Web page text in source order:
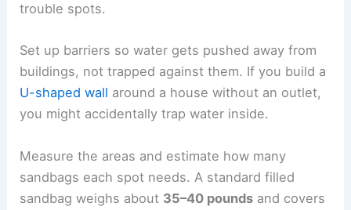
trouble spots.
Set up barriers so water gets pushed away from
buildings, not trapped against them. If you build a
U-shaped wall around a house without an outlet,
you might accidentally trap water inside.
Measure the areas and estimate how many
sandbags each spot needs. A standard filled
sandbag weighs about 35–40 pounds and covers